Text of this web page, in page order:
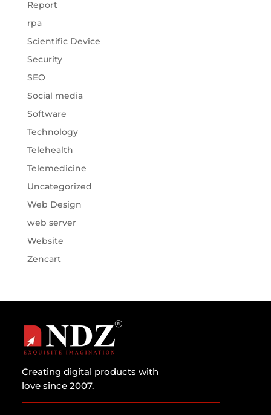
Report
rpa
Scientific Device
Security
SEO
Social media
Software
Technology
Telehealth
Telemedicine
Uncategorized
Web Design
web server
Website
Zencart
Creating digital products with
love since 2007.